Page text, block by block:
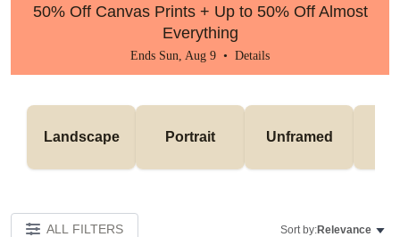
50% Off Canvas Prints + Up to 50% Off Almost
Everything
Ends Sun, Aug 9 • Details
Landscape Portrait Unframed
ALL FILTERS Sort by:Relevance